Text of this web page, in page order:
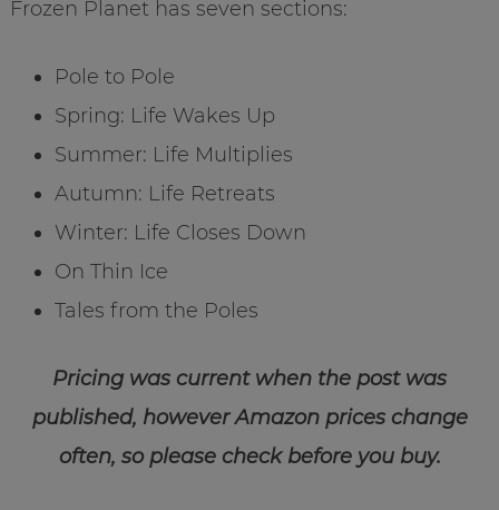
Frozen Planet has seven sections:
Pole to Pole
Spring: Life Wakes Up
Summer: Life Multiplies
Autumn: Life Retreats
Winter: Life Closes Down
On Thin Ice
Tales from the Poles
Pricing was current when the post was
published, however Amazon prices change
often, so please check before you buy.